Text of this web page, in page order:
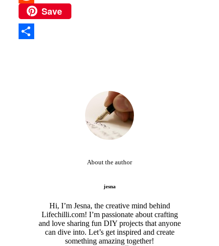
Reddit Save
About the author
jesna
Hi, I’m Jesna, the creative mind behind
Lifechilli.com! I’m passionate about crafting
and love sharing fun DIY projects that anyone
can dive into. Let’s get inspired and create
something amazing together!